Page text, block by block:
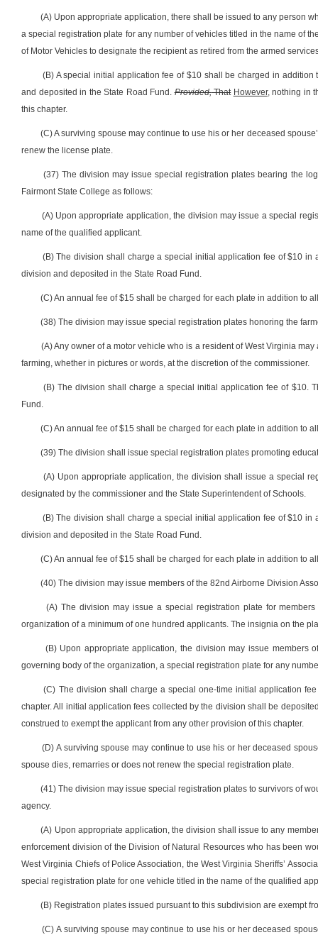
(A) Upon appropriate application, there shall be issued to any person
a special registration plate for any number of vehicles titled in the name of
of Motor Vehicles to designate the recipient as retired from the armed
(B) A special initial application fee of $10 shall be charged in
and deposited in the State Road Fund.Provided,That However,nothing in
this chapter.
(C) A surviving spouse may continue to use his or her deceased
renew the license plate.
(37) The division may issue special registration plates bearing the
Fairmont State College as follows:
(A) Upon appropriate application, the division may issue a special
name of the qualified applicant.
(B) The division shall charge a special initial application fee of $10
division and deposited in the State Road Fund.
(C) An annual fee of $15 shall be charged for each plate in addition to
(38) The division may issue special registration plates honoring the
(A) Any owner of a motor vehicle who is a resident of West Virginia
farming, whether in pictures or words, at the discretion of the commissioner.
(B) The division shall charge a special initial application fee of $10.
Fund.
(C) An annual fee of $15 shall be charged for each plate in addition to
(39) The division shall issue special registration plates promoting
(A) Upon appropriate application, the division shall issue a special
designated by the commissioner and the State Superintendent of Schools.
(B) The division shall charge a special initial application fee of $10
division and deposited in the State Road Fund.
(C) An annual fee of $15 shall be charged for each plate in addition to
(40) The division may issue members of the 82nd Airborne Division
(A) The division may issue a special registration plate for
organization of a minimum of one hundred applicants. The insignia on the
(B) Upon appropriate application, the division may issue members
governing body of the organization, a special registration plate for any
(C) The division shall charge a special one-time initial application
chapter. All initial application fees collected by the division shall be
construed to exempt the applicant from any other provision of this chapter.
(D) A surviving spouse may continue to use his or her deceased
spouse dies, remarries or does not renew the special registration plate.
(41) The division may issue special registration plates to survivors of
agency.
(A) Upon appropriate application, the division shall issue to any
enforcement division of the Division of Natural Resources who has been
West Virginia Chiefs of Police Association, the West Virginia Sheriffs’
special registration plate for one vehicle titled in the name of the qualified
(B) Registration plates issued pursuant to this subdivision are exempt
(C) A surviving spouse may continue to use his or her deceased